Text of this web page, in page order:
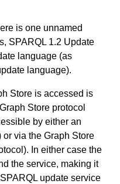
is one unnamed
SPARQL 1.2 Update
language (as
language).
Store is accessed is
Store protocol
by either an
or via the Graph Store
In either case the
the service, making it
update service